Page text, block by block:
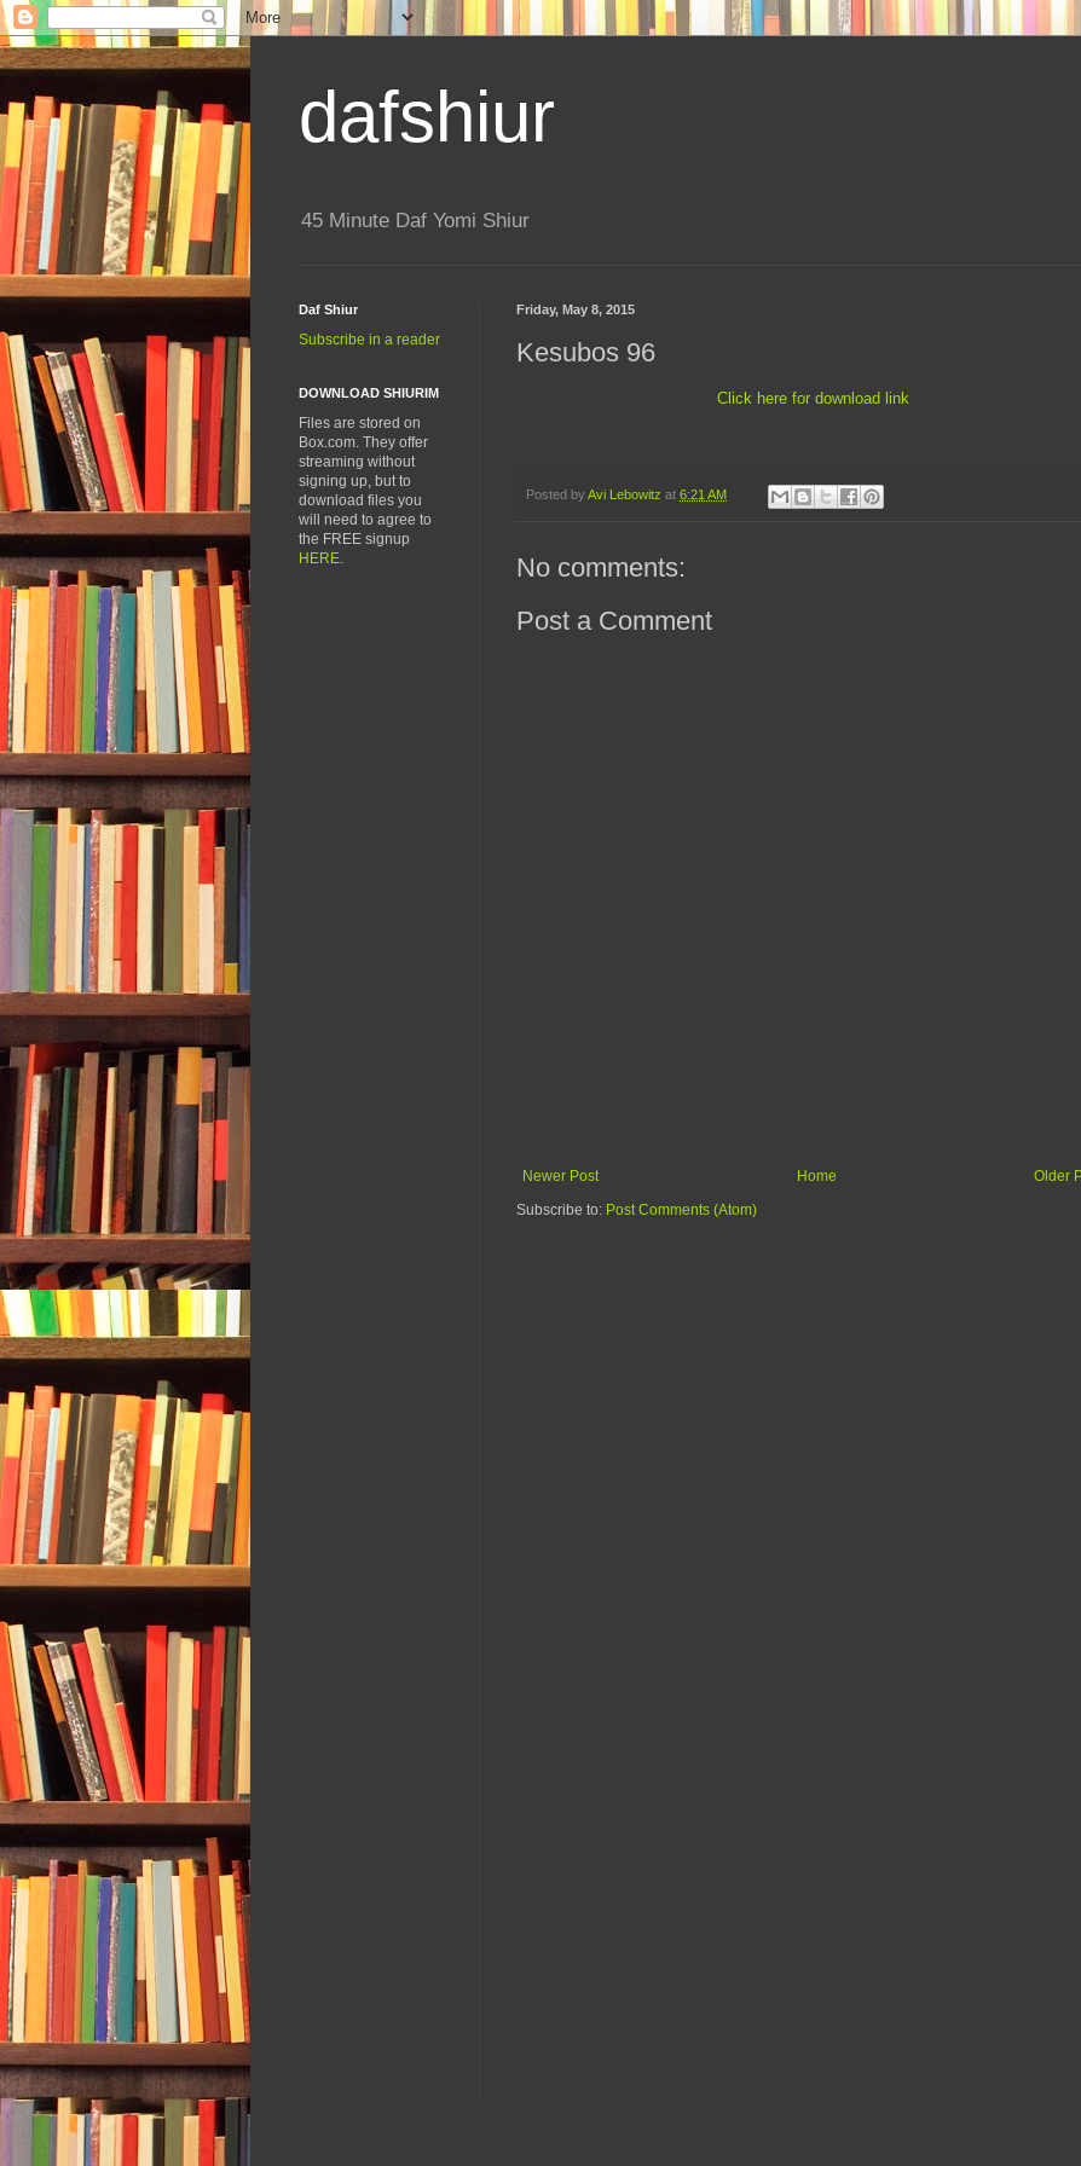
dafshiur
45 Minute Daf Yomi Shiur
Friday, May 8, 2015
Kesubos 96
Click here for download link
Posted by Avi Lebowitz at 6:21 AM
No comments:
Post a Comment
Newer Post Older
Home
Subscribe to: Post Comments (Atom)
Daf Shiur
Subscribe in a reader
DOWNLOAD SHIURIM
Files are stored on
Box.com. They offer
streaming without
signing up, but to
download files you
will need to agree to
the FREE signup
HERE.